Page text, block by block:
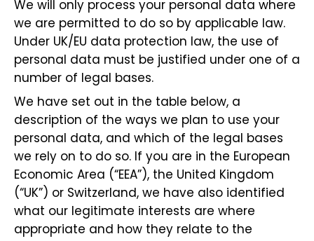
We will only process your personal data where
we are permitted to do so by applicable law.
Under UK/EU data protection law, the use of
personal data must be justified under one of a
number of legal bases.
We have set out in the table below, a
description of the ways we plan to use your
personal data, and which of the legal bases
we rely on to do so. If you are in the European
Economic Area (“EEA”), the United Kingdom
(“UK”) or Switzerland, we have also identified
what our legitimate interests are where
appropriate and how they relate to the